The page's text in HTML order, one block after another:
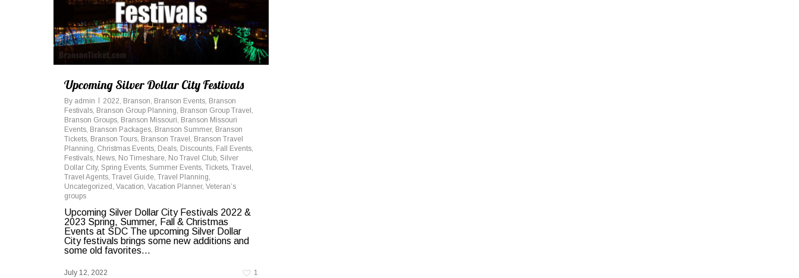
Upcoming Silver Dollar City Festivals
By admin 2022, Branson, Branson Events, Branson
Festivals, Branson Group Planning, Branson Group Travel ,
Branson Groups, Branson Missouri, Branson Missouri
Events, Branson Packages, Branson Summer, Branson
Tickets, Branson Tours, Branson Travel , Branson Travel
Planning, Christmas Events, Deals, Discounts, Fall Events,
Festivals, News, No Timeshare, No Travel Club, Silver
Dollar City, Spring Events, Summer Events, Tickets, Travel ,
Travel Agents, Travel Guide, Travel Planning,
Uncategorized , Vacation, Vacation Planner, Veteran’s
groups
Upcoming Silver Dollar City Festivals 2022 &
2023 Spring, Summer, Fall & Christmas
Events at SDC The upcoming Silver Dollar
City festivals brings some new additions and
some old favorites...
July 12, 2022 1